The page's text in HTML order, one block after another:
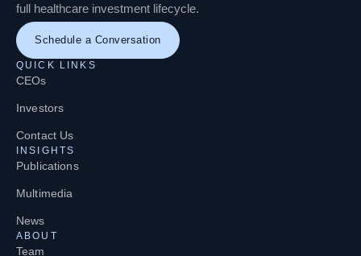
full healthcare investment lifecycle.
Schedule a Conversation
QUICK LINKS
CEOs
Investors
Contact Us
INSIGHTS
Publications
Multimedia
News
ABOUT
Team